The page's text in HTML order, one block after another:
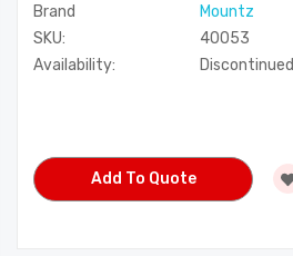
Brand
Mountz
SKU:
40053
Availability:
Discontinued
Stock:
Add To Quote